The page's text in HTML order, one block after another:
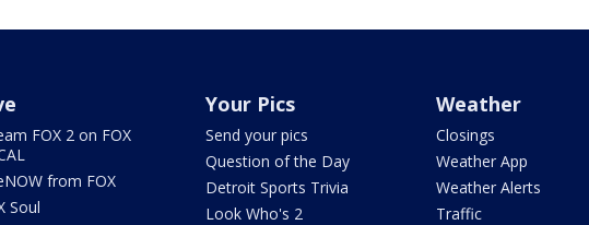
FOX 2 on FOX
from FOX
Soul
Your Pics
Send your pics
Question of the Day
Detroit Sports Trivia
Look Who's 2
Weather
Closings
Weather App
Weather Alerts
Traffic